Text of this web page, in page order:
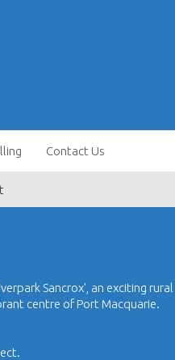
Contact Us
Sancrox', an exciting
centre of Port Macquarie.